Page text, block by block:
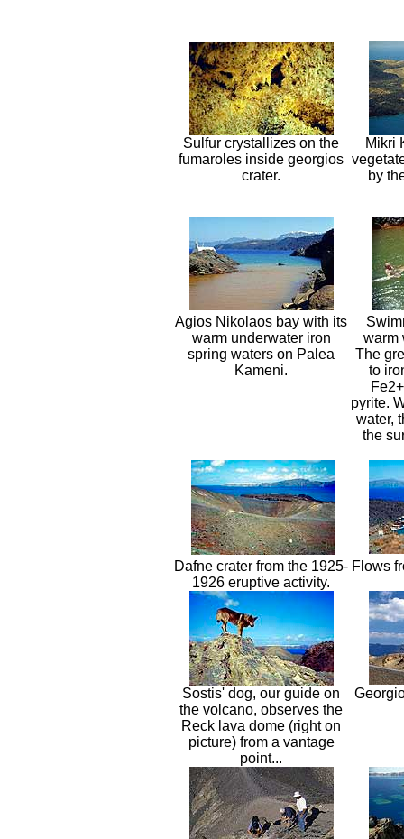
Sulfur crystallizes on the
fumaroles inside georgios
crater.
Mikri
by
Agios Nikolaos bay with its
warm underwater iron
spring waters on Palea
Kameni.
warm
The
to
pyrite.
water,
the
Dafne crater from the 1925-
1926 eruptive activity.
Flows
Sostis' dog, our guide on
the volcano, observes the
Reck lava dome (right on
picture) from a vantage
point...